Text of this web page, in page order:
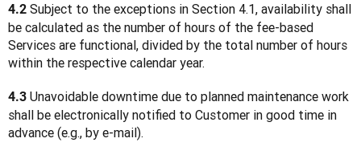
4.2 Subject to the exceptions in Section 4.1, availability shall
be calculated as the number of hours of the fee-based
Services are functional, divided by the total number of hours
within the respective calendar year.
4.3 Unavoidable downtime due to planned maintenance work
shall be electronically notified to Customer in good time in
advance (e.g., by e-mail).